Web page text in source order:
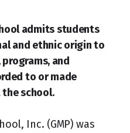
admits students
and ethnic origin to
and
to or made
school.
Inc. (GMP) was